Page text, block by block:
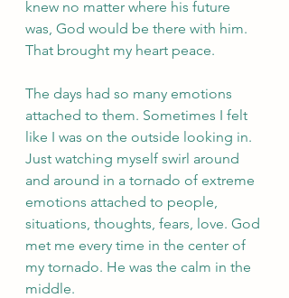
knew no matter where his future
was, God would be there with him.
That brought my heart peace.
The days had so many emotions
attached to them. Sometimes I felt
like I was on the outside looking in.
Just watching myself swirl around
and around in a tornado of extreme
emotions attached to people,
situations, thoughts, fears, love. God
met me every time in the center of
my tornado. He was the calm in the
middle.